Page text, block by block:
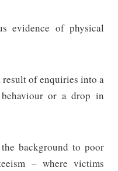
evidence of physical
of enquiries into a
or a drop in
background to poor
– where victims